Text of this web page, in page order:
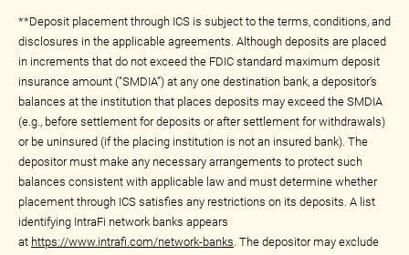
**Deposit placement through ICS is subject to the terms, conditions, and
disclosures in the applicable agreements. Although deposits are placed
in increments that do not exceed the FDIC standard maximum deposit
insurance amount (“SMDIA”) at any one destination bank, a depositor’s
balances at the institution that places deposits may exceed the SMDIA
(e.g., before settlement for deposits or after settlement for withdrawals)
or be uninsured (if the placing institution is not an insured bank). The
depositor must make any necessary arrangements to protect such
balances consistent with applicable law and must determine whether
placement through ICS satisfies any restrictions on its deposits. A list
identifying IntraFi network banks appears
at https://www.intrafi.com/network-banks . The depositor may exclude